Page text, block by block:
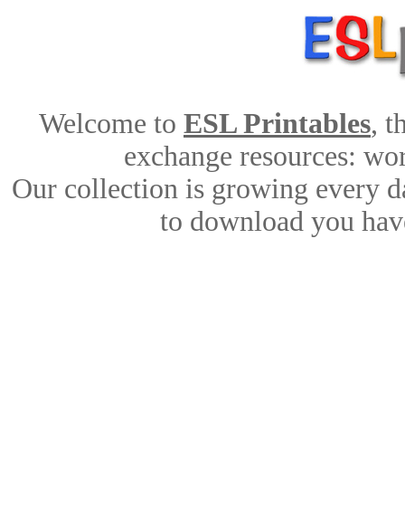
Welcome to ESL Printables,
exchange resources:
Our collection is growing every
to download you